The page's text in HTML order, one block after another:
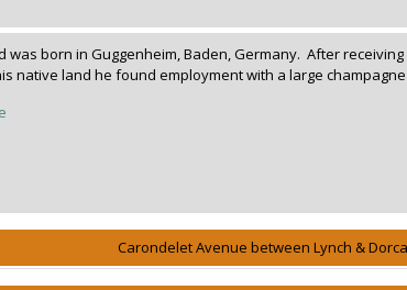
was born in Guggenheim, Baden, Germany. After
native land he found employment with a large
Carondelet Avenue between Lynch &